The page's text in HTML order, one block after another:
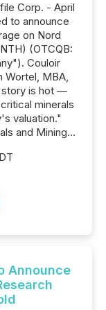
Corp. - April
to announce
on Nord
(OTCQB:
Couloir
Wortel, MBA,
story is hot —
minerals
valuation."
and Mining...
Announce